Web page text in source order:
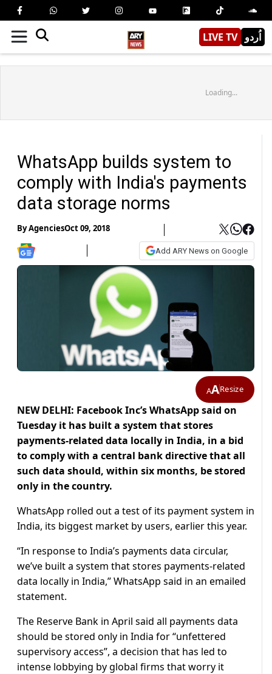
LIVE TV اُردو
Loading...
WhatsApp builds system to
comply with India's payments
data storage norms
ByAgenciesOct 09, 2018
Add ARY News on Google
AAResize
NEW DELHI: Facebook Inc’s WhatsApp said on
Tuesday it has built a system that stores
payments-related data locally in India, in a bid
to comply with a central bank directive that all
such data should, within six months, be stored
only in the country.
WhatsApp rolled out a test of its payment system in
India, its biggest market by users, earlier this year.
“In response to India’s payments data circular,
we’ve built a system that stores payments-related
data locally in India,” WhatsApp said in an emailed
statement.
The Reserve Bank in April said all payments data
should be stored only in India for “unfettered
supervisory access”, a decision that has led to
intense lobbying by global firms that worry it